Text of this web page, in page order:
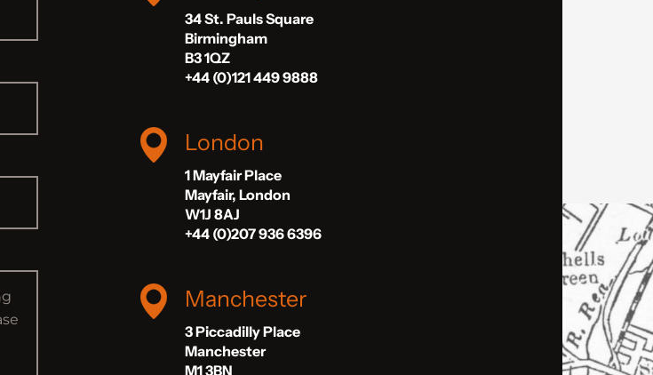
34 St. Pauls Square
Birmingham
B3 1QZ
+44 (0)121 449 9888
London
1 Mayfair Place
Mayfair, London
W1J 8AJ
+44 (0)207 936 6396
Manchester
3 Piccadilly Place
Manchester
M1 3BN